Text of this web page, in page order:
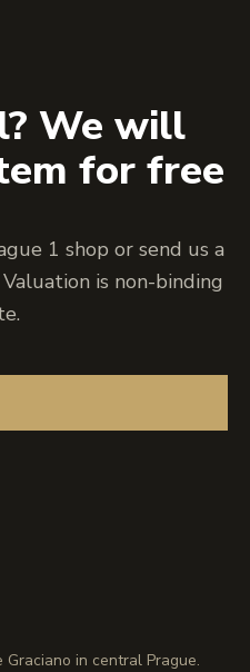
We will
for free
1 shop or send us a
is non-binding
in central Prague.